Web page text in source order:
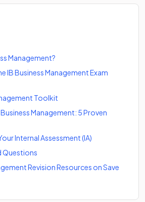
Management?
IB Business Management Exam
Toolkit
Management: 5 Proven
Internal Assessment (IA)
Questions
Revision Resources on Save